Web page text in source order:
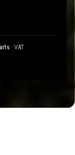
· VAT